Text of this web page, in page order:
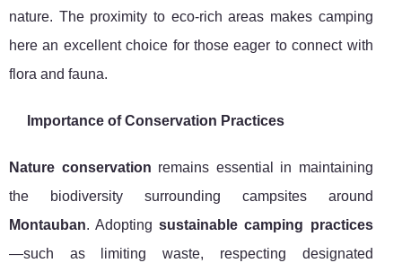
nature. The proximity to eco-rich areas makes camping
here an excellent choice for those eager to connect with
flora and fauna.
Importance of Conservation Practices
Nature conservation remains essential in maintaining
the biodiversity surrounding campsites around
Montauban. Adoptingsustainable camping practices
—such as limiting waste, respecting designated